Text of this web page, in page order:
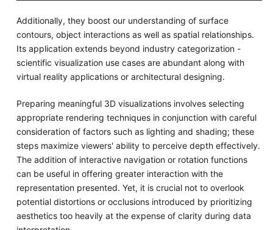
Additionally, they boost our understanding of surface
contours, object interactions as well as spatial relationships.
Its application extends beyond industry categorization -
scientific visualization use cases are abundant along with
virtual reality applications or architectural designing.
Preparing meaningful 3D visualizations involves selecting
appropriate rendering techniques in conjunction with careful
consideration of factors such as lighting and shading; these
steps maximize viewers' ability to perceive depth effectively.
The addition of interactive navigation or rotation functions
can be useful in offering greater interaction with the
representation presented. Yet, it is crucial not to overlook
potential distortions or occlusions introduced by prioritizing
aesthetics too heavily at the expense of clarity during data